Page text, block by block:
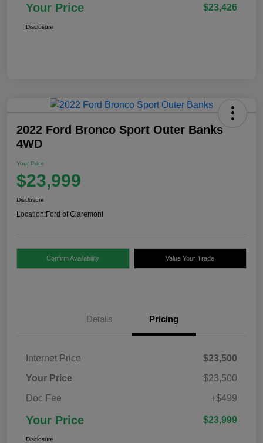
Your Price $23,426
Disclosure
2022 Ford Bronco Sport Outer Banks
4WD
Your Price
$23,999
Disclosure
Location:Ford of Claremont
Confirm Availability Value Your Trade
Details Pricing
Internet Price
$23,500
Your Price
$23,500
Doc Fee
+$499
Your Price $23,999
Disclosure